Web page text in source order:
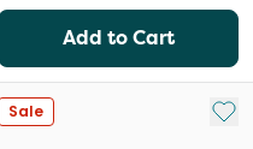
Add to Cart
List
Sale Add